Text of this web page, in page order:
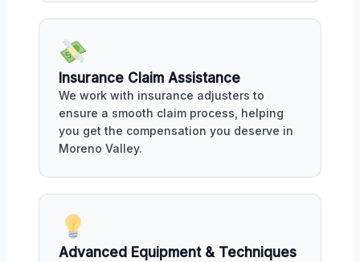
Insurance Claim Assistance
We work with insurance adjusters to
ensure a smooth claim process, helping
you get the compensation you deserve in
Moreno Valley.
Advanced Equipment & Techniques